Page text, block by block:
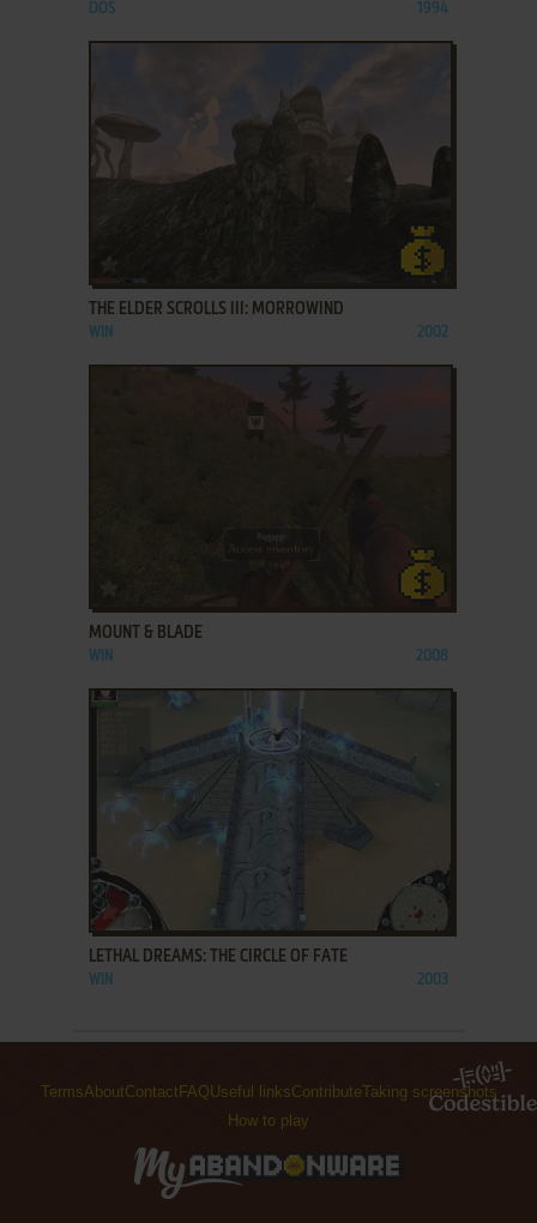
DOS 1994
THE ELDER SCROLLS III: MORROWIND
WIN 2002
MOUNT & BLADE
WIN 2008
ADD TO FAVORITES
LETHAL DREAMS: THE CIRCLE OF FATE
WIN 2003
TermsAboutContact FAQ Useful linksContributeTaking screenshots
How to play